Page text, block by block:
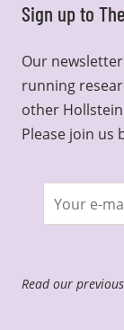
Sign up to
Our
running
other
Please join us
newsletter
Read our